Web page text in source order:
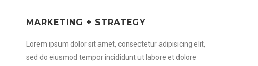
MARKETING + STRATEGY
Lorem ipsum dolor sit amet, consectetur adipisicing elit,
sed do eiusmod tempor incididunt ut labore et dolore